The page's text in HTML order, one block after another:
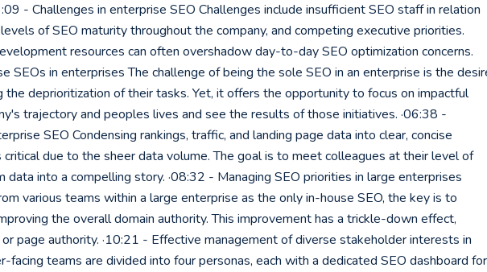
- Challenges in enterprise SEO Challenges include insufficient SEO staff in relation
of SEO maturity throughout the company, and competing executive priorities.
resources can often overshadow day-to-day SEO optimization concerns.
SEOs in enterprises The challenge of being the sole SEO in an enterprise is the
deprioritization of their tasks. Yet, it offers the opportunity to focus on impactful
trajectory and peoples lives and see the results of those initiatives. ·06:38 -
SEO Condensing rankings, traffic, and landing page data into clear, concise
due to the sheer data volume. The goal is to meet colleagues at their level of
data into a compelling story. ·08:32 - Managing SEO priorities in large enterprises
various teams within a large enterprise as the only in-house SEO, the key is to
the overall domain authority. This improvement has a trickle-down effect,
page authority. ·10:21 - Effective management of diverse stakeholder interests in
facing teams are divided into four personas, each with a dedicated SEO dashboard for